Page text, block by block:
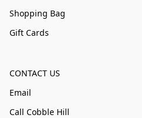
Shopping Bag
Gift Cards
CONTACT US
Email
Call Cobble Hill